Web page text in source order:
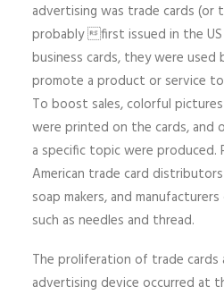
advertising was trade cards (or
probably first issued in the US
business cards, they were
promote a product or service
To boost sales, colorful
were printed on the cards, and
a specific topic were produced.
American trade card
soap makers, and
such as needles and thread.
The proliferation of trade
advertising device occurred at